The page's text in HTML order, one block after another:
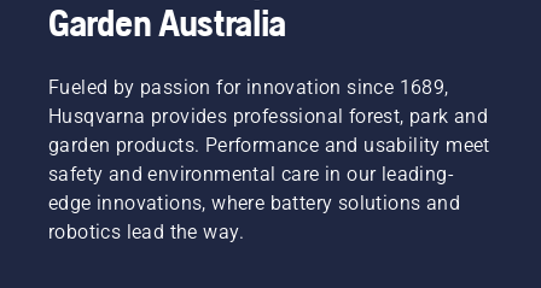
Garden Australia
Fueled by passion for innovation since 1689,
Husqvarna provides professional forest, park and
garden products. Performance and usability meet
safety and environmental care in our leading-
edge innovations, where battery solutions and
robotics lead the way.